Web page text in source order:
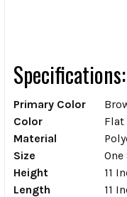
Specifications:
Primary Color
Color
Flat
Material
Size
Height
11
Length
11